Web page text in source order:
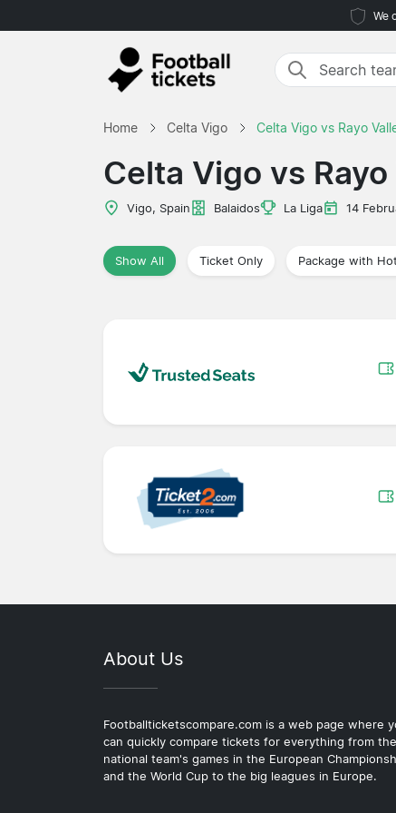
We
Home Celta Vigo Celta Vigo vs Rayo
Celta Vigo vs
Vigo, Spain Balaidos La Liga 14
Show All Ticket Only Package with
About Us
Footballticketscompare.com is a web page where
can quickly compare tickets for everything from the
national team's games in the European
and the World Cup to the big leagues in Europe.